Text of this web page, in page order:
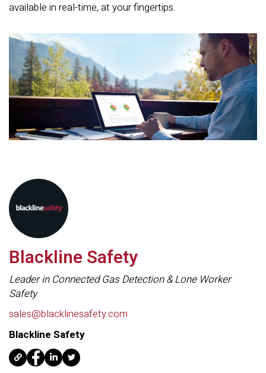
available in real-time, at your fingertips.
Blackline Safety
Leader in Connected Gas Detection & Lone Worker
Safety
sales@blacklinesafety.com
Blackline Safety